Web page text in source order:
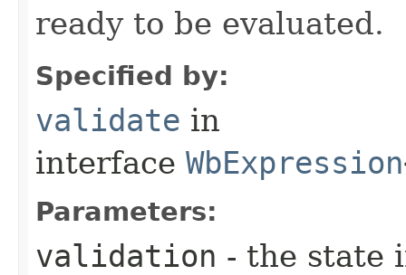
ready to be evaluated.
Specified by:
validate in
interface WbExpression
Parameters:
validation - the state